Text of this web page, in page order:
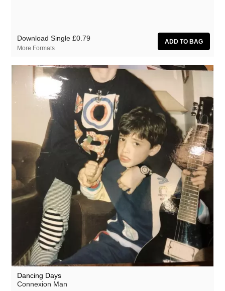
Download Single £0.79
More Formats
Dancing Days
Connexion Man